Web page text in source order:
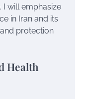
I will emphasize
in Iran and its
protection
Health